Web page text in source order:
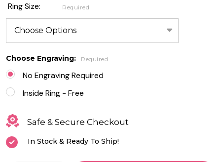
Rhodium
Plated
Blue Lab
Opal
Ring
Ring Size: Required
Choose Engraving: Required
No Engraving Required
Inside Ring - Free
Safe & Secure Checkout
In Stock & Ready To Ship!